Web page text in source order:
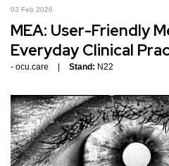
03 Feb 2026
MEA: User-Friendly
Everyday Clinical
ocu.care Stand: N22